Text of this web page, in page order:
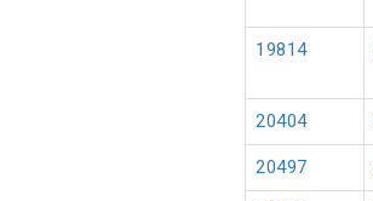
19814
20404
20497